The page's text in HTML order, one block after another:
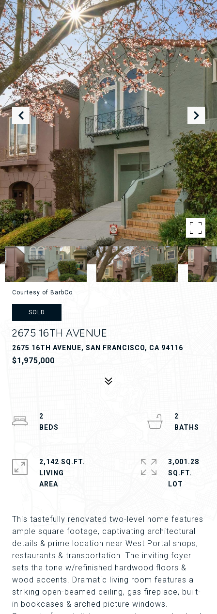
Courtesy of BarbCo
SOLD
2675 16TH AVENUE
2675 16TH AVENUE, SAN FRANCISCO, CA 94116
$1,975,000
This tastefully renovated two-level home features
ample square footage, captivating architectural
details & prime location near West Portal shops,
restaurants & transportation. The inviting foyer
sets the tone w/refinished hardwood floors &
wood accents. Dramatic living room features a
striking open-beamed ceiling, gas fireplace, built-
in bookcases & arched picture windows.
2
2
2,142 SQ.FT.
LIVING
3,001.28
SQ.FT.